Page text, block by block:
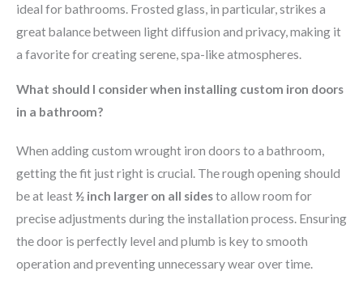
ideal for bathrooms. Frosted glass, in particular, strikes a
great balance between light diffusion and privacy, making it
a favorite for creating serene, spa-like atmospheres.
What should I consider when installing custom iron doors
in a bathroom?
When adding custom wrought iron doors to a bathroom,
getting the fit just right is crucial. The rough opening should
be at least½ inch larger on all sidesto allow room for
precise adjustments during the installation process. Ensuring
the door is perfectly level and plumb is key to smooth
operation and preventing unnecessary wear over time.